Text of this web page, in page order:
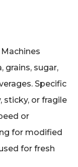
grains, sugar,
Specific
sticky, or fragile
or
for modified
for fresh